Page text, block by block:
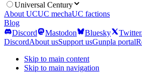
Universal Century
About UCUC mechaUC factions
Blog
Discord
Mastodon Bluesky
DiscordAbout usSupport usGunpla portal
Skip to main content
Skip to main navigation